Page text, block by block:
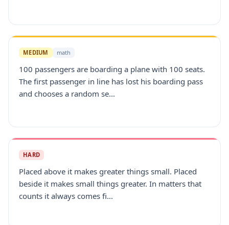
MEDIUM math
100 passengers are boarding a plane with 100 seats.
The first passenger in line has lost his boarding pass
and chooses a random se...
HARD
Placed above it makes greater things small. Placed
beside it makes small things greater. In matters that
counts it always comes fi...